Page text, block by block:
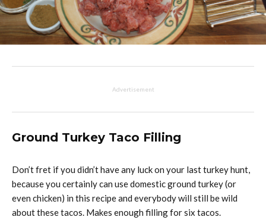
Advertisement
Ground Turkey Taco Filling
Don’t fret if you didn’t have any luck on your last turkey hunt,
because you certainly can use domestic ground turkey (or
even chicken) in this recipe and everybody will still be wild
about these tacos. Makes enough filling for six tacos.